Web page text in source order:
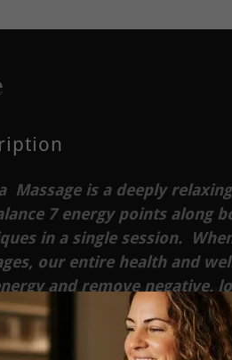
Massage is a deeply
7 energy points along
in a single session.
our entire health and
and remove negative,
essential oils for more